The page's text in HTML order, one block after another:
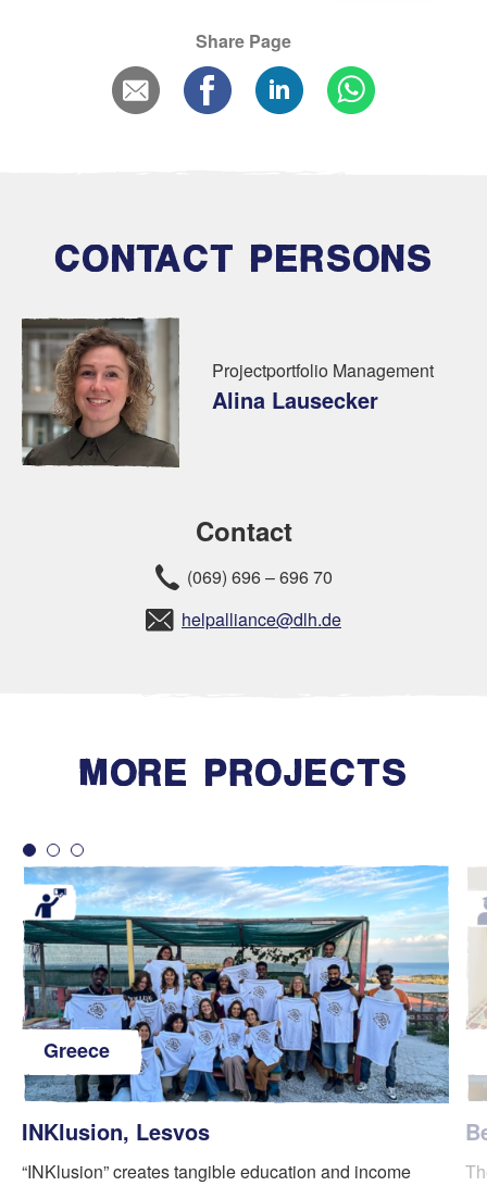
Share Page
CONTACT PERSONS
Projectportfolio Management
Alina Lausecker
Contact
(069) 696 – 696 70
helpalliance@dlh.de
MORE PROJECTS
Greece
INKlusion, Lesvos
“INKlusion” creates tangible education and income